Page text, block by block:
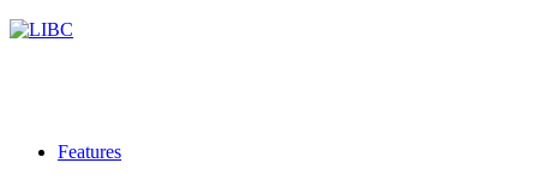
Features